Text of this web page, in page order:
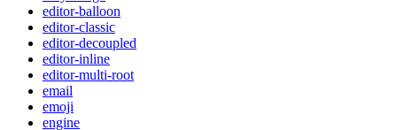
editor-balloon
editor-classic
editor-decoupled
editor-inline
editor-multi-root
email
emoji
engine